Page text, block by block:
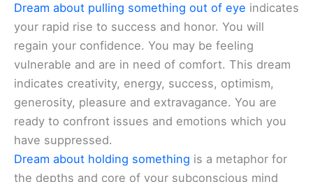
Dream about pulling something out of eye indicates
your rapid rise to success and honor. You will
regain your confidence. You may be feeling
vulnerable and are in need of comfort. This dream
indicates creativity, energy, success, optimism,
generosity, pleasure and extravagance. You are
ready to confront issues and emotions which you
have suppressed.
Dream about holding something is a metaphor for
the depths and core of your subconscious mind